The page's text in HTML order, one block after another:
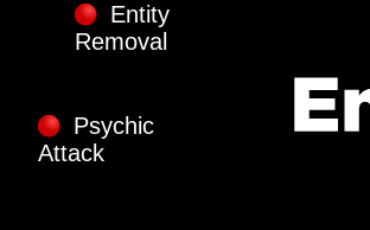
Entity
Removal
Psychic
Attack